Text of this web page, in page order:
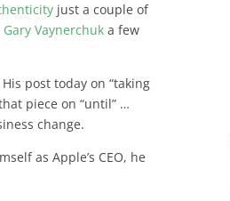
just a couple of
Vaynerchuk a few
post today on “taking
piece on “until” …
change.
as Apple’s CEO, he